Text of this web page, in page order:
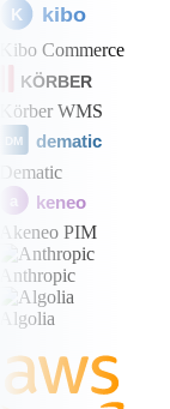
K kibo
Commerce
KÖRBER
WMS
DM dematic
keneo
PIM